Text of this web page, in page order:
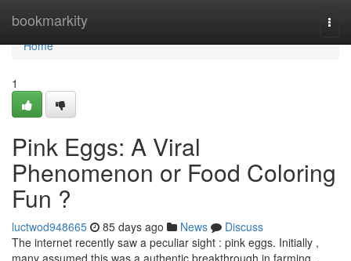
bookmarkity
Home
Home
1
Pink Eggs: A Viral
Phenomenon or Food Coloring
Fun ?
luctwod948665 85 days ago News
Discuss
The internet recently saw a peculiar sight : pink eggs. Initially ,
many assumed this was a authentic breakthrough in farming ,